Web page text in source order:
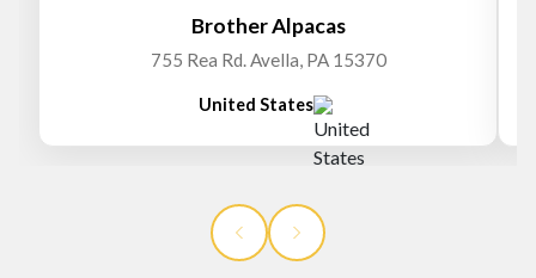
Brother Alpacas
755 Rea Rd. Avella, PA 15370
United States